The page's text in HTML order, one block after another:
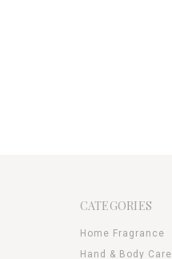
CATEGORIES
Home Fragrance
Hand & Body Care